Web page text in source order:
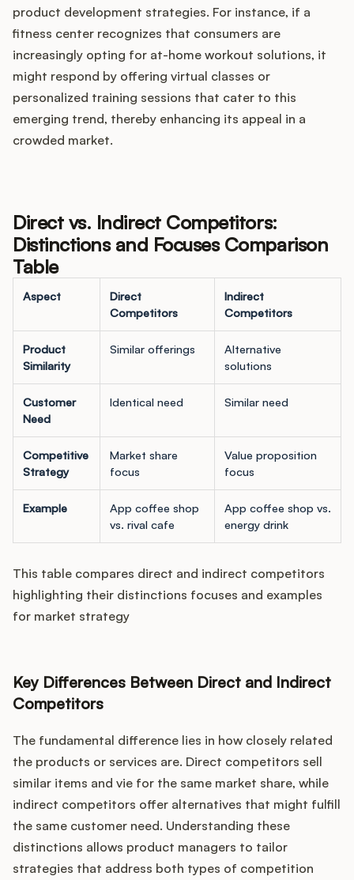
product development strategies. For instance, if a
fitness center recognizes that consumers are
increasingly opting for at-home workout solutions, it
might respond by offering virtual classes or
personalized training sessions that cater to this
emerging trend, thereby enhancing its appeal in a
crowded market.
Direct vs. Indirect Competitors:
Distinctions and Focuses Comparison
Table
Aspect
Direct
Competitors
Indirect
Competitors
Product
Similarity
Similar offerings
Alternative
solutions
Customer
Need
Identical need Similar need
Competitive
Strategy
Market share
focus
Value proposition
focus
Example
App coffee shop
vs. rival cafe
App coffee shop vs.
energy drink
This table compares direct and indirect competitors
highlighting their distinctions focuses and examples
for market strategy
Key Differences Between Direct and Indirect
Competitors
The fundamental difference lies in how closely related
the products or services are. Direct competitors sell
similar items and vie for the same market share, while
indirect competitors offer alternatives that might fulfill
the same customer need. Understanding these
distinctions allows product managers to tailor
strategies that address both types of competition